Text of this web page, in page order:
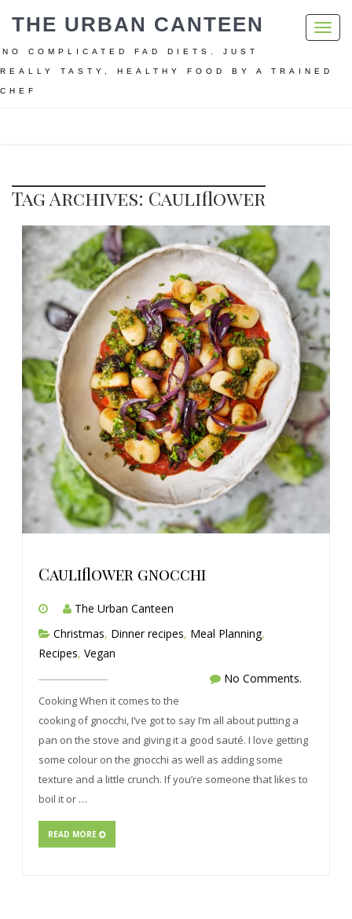
THE URBAN CANTEEN
NO COMPLICATED FAD DIETS. JUST
REALLY TASTY, HEALTHY FOOD BY A TRAINED
CHEF
Tag Archives: Cauliflower
Cauliflower gnocchi
The Urban Canteen
Christmas, Dinner recipes, Meal Planning,
Recipes, Vegan
No Comments.
Cooking When it comes to the
cooking of gnocchi, I’ve got to say I’m all about putting a
pan on the stove and giving it a good sauté. I love getting
some colour on the gnocchi as well as adding some
texture and a little crunch. If you’re someone that likes to
boil it or …
READ MORE